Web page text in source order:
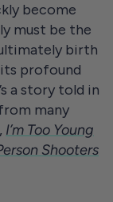
become
must be the
birth
profound
a story told in
many
I’m Too Young
Shooters